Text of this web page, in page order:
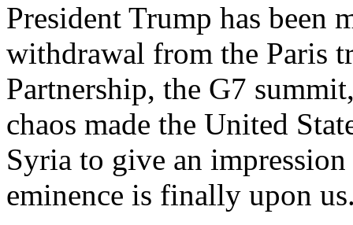
President Trump has been
withdrawal from the Paris
Partnership, the G7
chaos made the United
Syria to give an
eminence is finally upon